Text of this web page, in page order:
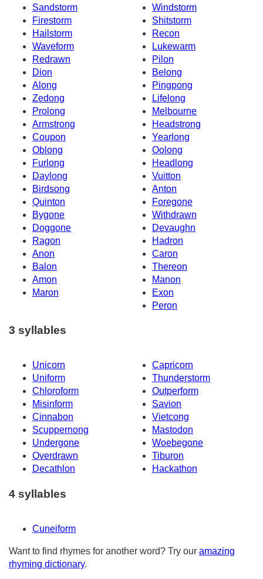
Sandstorm
Windstorm
Firestorm
Shitstorm
Hailstorm
Recon
Waveform
Lukewarm
Redrawn
Pilon
Dion
Belong
Along
Pingpong
Zedong
Lifelong
Prolong
Melbourne
Armstrong
Headstrong
Coupon
Yearlong
Oblong
Oolong
Furlong
Headlong
Daylong
Vuitton
Birdsong
Anton
Quinton
Foregone
Bygone
Withdrawn
Doggone
Devaughn
Ragon
Hadron
Anon
Caron
Balon
Thereon
Amon
Manon
Maron
Exon
Peron
3 syllables
Unicorn
Capricorn
Uniform
Thunderstorm
Chloroform
Outperform
Misinform
Savion
Cinnabon
Vietcong
Scuppernong
Mastodon
Undergone
Woebegone
Overdrawn
Tiburon
Decathlon
Hackathon
4 syllables
Cuneiform
Want to find rhymes for another word? Try our amazing
rhyming dictionary.